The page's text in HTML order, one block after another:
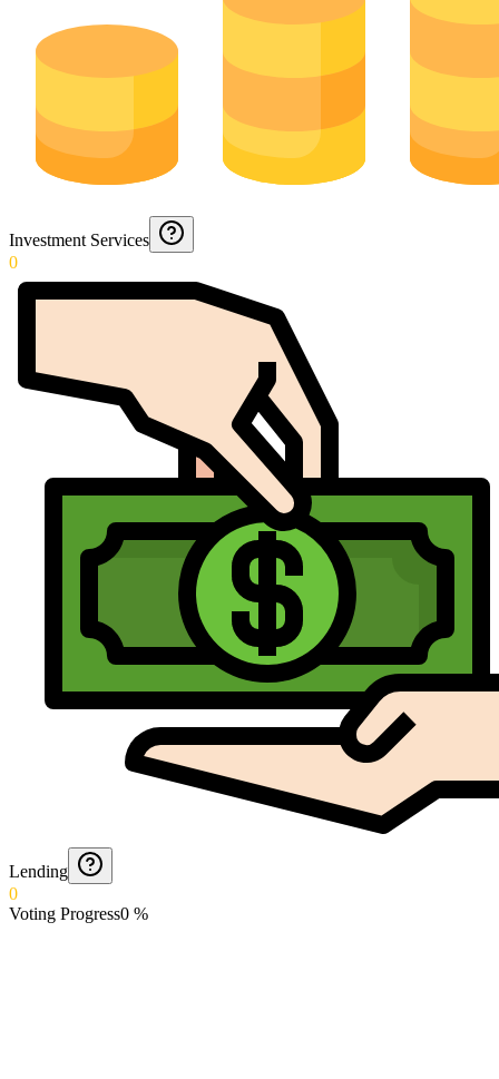
Investment Services
0
Lending
0
Voting Progress0 %